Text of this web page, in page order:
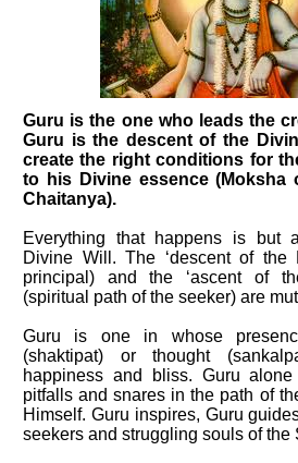
Guru is the one who leads the
Guru is the descent of the
create the right conditions for
to his Divine essence (Moksha
Chaitanya).
Everything that happens is but
Divine Will. The ‘descent of the
principal) and the ‘ascent of
(spiritual path of the seeker) are
Guru is one in whose
(shaktipat) or thought
happiness and bliss. Guru
pitfalls and snares in the path of
Himself. Guru inspires, Guru
seekers and struggling souls of the